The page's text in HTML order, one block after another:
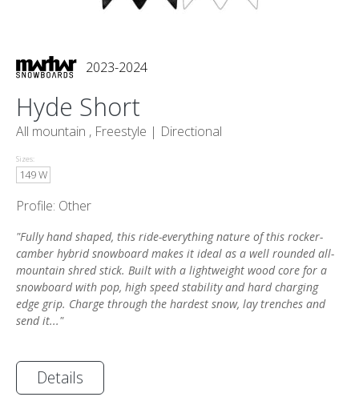
2023-2024
Hyde Short
All mountain , Freestyle | Directional
Sizes:
149 W
Profile: Other
"Fully hand shaped, this ride-everything nature of this rocker-
camber hybrid snowboard makes it ideal as a well rounded all-
mountain shred stick. Built with a lightweight wood core for a
snowboard with pop, high speed stability and hard charging
edge grip. Charge through the hardest snow, lay trenches and
send it..."
Details